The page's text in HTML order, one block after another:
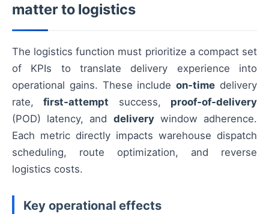
matter to logistics
The logistics function must prioritize a compact set
of KPIs to translate delivery experience into
operational gains. These includeon‑time delivery
rate,first‑attempt success, proof‑of‑delivery
(POD) latency, and deliverywindow adherence.
Each metric directly impacts warehouse dispatch
scheduling, route optimization, and reverse
logistics costs.
Key operational effects